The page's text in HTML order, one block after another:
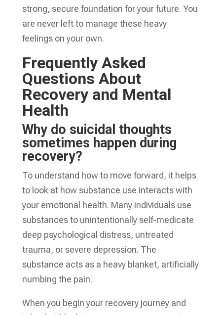
strong, secure foundation for your future. You
are never left to manage these heavy
feelings on your own.
Frequently Asked
Questions About
Recovery and Mental
Health
Why do suicidal thoughts
sometimes happen during
recovery?
To understand how to move forward, it helps
to look at how substance use interacts with
your emotional health. Many individuals use
substances to unintentionally self-medicate
deep psychological distress, untreated
trauma, or severe depression. The
substance acts as a heavy blanket, artificially
numbing the pain.
When you begin your recovery journey and